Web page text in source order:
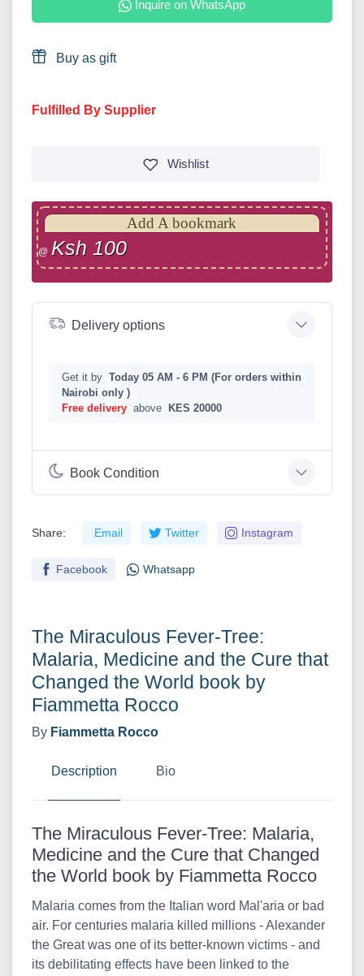
The Miraculous Fever-Tree:
Malaria, Medicine and the Cure that
Changed the World book by
Fiammetta Rocco
By Fiammetta Rocco
Description Bio
The Miraculous Fever-Tree: Malaria,
Medicine and the Cure that Changed
the World book by Fiammetta Rocco
Malaria comes from the Italian word Mal'aria or bad
air. For centuries malaria killed millions - Alexander
the Great was one of its better-known victims - and
its debilitating effects have been linked to the
Inquire on WhatsApp
Buy as gift
Fulfilled By Supplier
Wishlist
Add A bookmark
@ Ksh 100
Delivery options
Get it by Today 05 AM - 6 PM (For orders within
Nairobi only )
Free delivery above KES 20000
Book Condition
Share: Email Twitter Instagram
Facebook Whatsapp